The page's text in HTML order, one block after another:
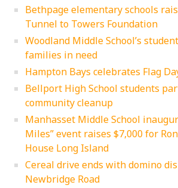
Bethpage elementary schools
Tunnel to Towers Foundation
Woodland Middle School’s
families in need
Hampton Bays celebrates Flag
Bellport High School students
community cleanup
Manhasset Middle School
Miles” event raises $7,000 for
House Long Island
Cereal drive ends with domino
Newbridge Road